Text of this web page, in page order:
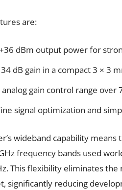
are:
dBm output power for
dB gain in a compact 3 × 3
gain control range over
signal optimization and
wideband capability
frequency bands used
This flexibility eliminates
significantly reducing